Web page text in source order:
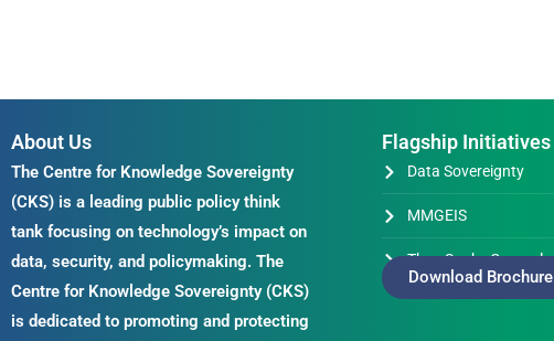
About Us
The Centre for Knowledge Sovereignty
(CKS) is a leading public policy think
tank focusing on technology’s impact on
data, security, and policymaking. The
Centre for Knowledge Sovereignty (CKS)
is dedicated to promoting and protecting
Flagship Initiatives
Data Sovereignty
MMGEIS
Thus Spake Generals
Download Brochure